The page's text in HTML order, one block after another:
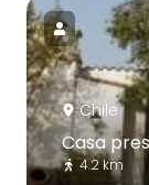
Chile
Casa
4.2 km